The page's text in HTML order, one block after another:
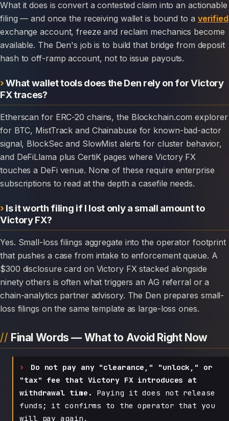
What it does is convert a contested claim into an actionable
filing — and once the receiving wallet is bound to a verified
exchange account, freeze and reclaim mechanics become
available. The Den's job is to build that bridge from deposit
hash to off-ramp account, not to issue payouts.
What wallet tools does the Den rely on for Victory
FX traces?
Etherscan for ERC-20 chains, the Blockchain.com explorer
for BTC, MistTrack and Chainabuse for known-bad-actor
signal, BlockSec and SlowMist alerts for cluster behavior,
and DeFiLlama plus CertiK pages where Victory FX
touches a DeFi venue. None of these require enterprise
subscriptions to read at the depth a casefile needs.
Is it worth filing if I lost only a small amount to
Victory FX?
Yes. Small-loss filings aggregate into the operator footprint
that pushes a case from intake to enforcement queue. A
$300 disclosure card on Victory FX stacked alongside
ninety others is often what triggers an AG referral or a
chain-analytics partner advisory. The Den prepares small-
loss filings on the same template as large-loss ones.
Final Words — What to Avoid Right Now
Do not pay any "clearance," "unlock," or
"tax" fee that Victory FX introduces at
withdrawal time.
Paying it does not release
funds; it confirms to the operator that you
will pay again.